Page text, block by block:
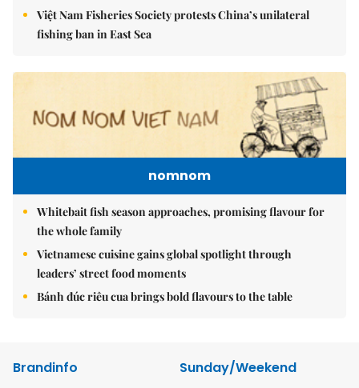
Việt Nam Fisheries Society protests China’s unilateral
fishing ban in East Sea
nomnom
Whitebait fish season approaches, promising flavour for
the whole family
Vietnamese cuisine gains global spotlight through
leaders’ street food moments
Bánh đúc riêu cua brings bold flavours to the table
Brandinfo
Sunday/Weekend